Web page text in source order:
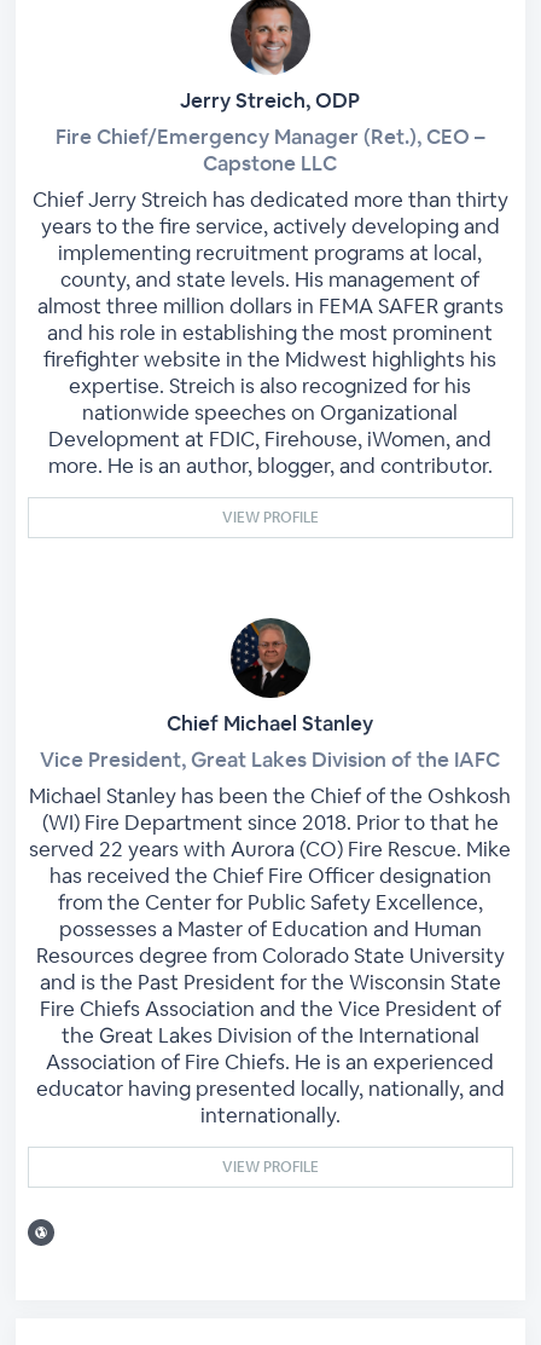
Jerry Streich, ODP
Fire Chief/Emergency Manager (Ret.), CEO –
Capstone LLC
Chief Jerry Streich has dedicated more than thirty
years to the fire service, actively developing and
implementing recruitment programs at local,
county, and state levels. His management of
almost three million dollars in FEMA SAFER grants
and his role in establishing the most prominent
firefighter website in the Midwest highlights his
expertise. Streich is also recognized for his
nationwide speeches on Organizational
Development at FDIC, Firehouse, iWomen, and
more. He is an author, blogger, and contributor.
VIEW PROFILE
Chief Michael Stanley
Vice President, Great Lakes Division of the IAFC
Michael Stanley has been the Chief of the Oshkosh
(WI) Fire Department since 2018. Prior to that he
served 22 years with Aurora (CO) Fire Rescue. Mike
has received the Chief Fire Officer designation
from the Center for Public Safety Excellence,
possesses a Master of Education and Human
Resources degree from Colorado State University
and is the Past President for the Wisconsin State
Fire Chiefs Association and the Vice President of
the Great Lakes Division of the International
Association of Fire Chiefs. He is an experienced
educator having presented locally, nationally, and
internationally.
VIEW PROFILE